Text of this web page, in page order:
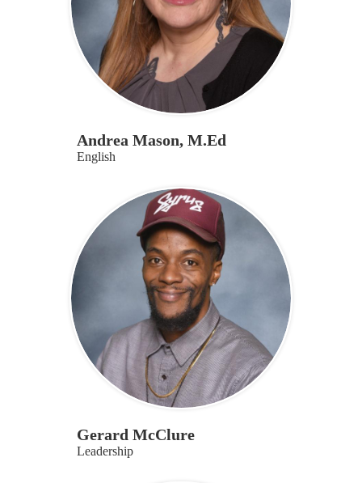
Andrea Mason, M.Ed
English
Gerard McClure
Leadership